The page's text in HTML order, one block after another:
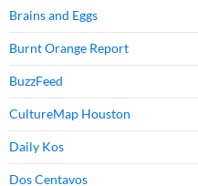
Brains and Eggs
Burnt Orange Report
BuzzFeed
CultureMap Houston
Daily Kos
Dos Centavos